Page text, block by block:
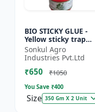
BIO STICKY GLUE -
Yellow sticky trap
glue | Insect
monitoring solution |
Orchard pest control
| Vege...
Sonkul Agro
Industries Pvt.Ltd
₹650 ₹1050
You Save ₹400
Size 350 Gm X 2 Unit